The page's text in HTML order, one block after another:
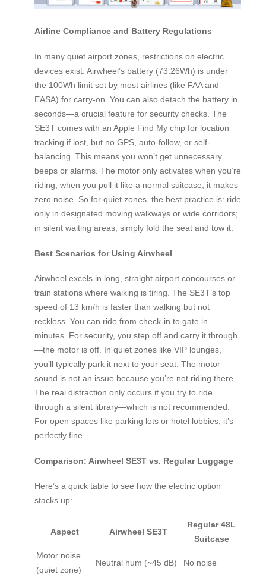
Airline Compliance and Battery Regulations
In many quiet airport zones, restrictions on electric
devices exist. Airwheel’s battery (73.26Wh) is under
the 100Wh limit set by most airlines (like FAA and
EASA) for carry-on. You can also detach the battery in
seconds—a crucial feature for security checks. The
SE3T comes with an Apple Find My chip for location
tracking if lost, but no GPS, auto-follow, or self-
balancing. This means you won’t get unnecessary
beeps or alarms. The motor only activates when you’re
riding; when you pull it like a normal suitcase, it makes
zero noise. So for quiet zones, the best practice is: ride
only in designated moving walkways or wide corridors;
in silent waiting areas, simply fold the seat and tow it.
Best Scenarios for Using Airwheel
Airwheel excels in long, straight airport concourses or
train stations where walking is tiring. The SE3T’s top
speed of 13 km/h is faster than walking but not
reckless. You can ride from check-in to gate in
minutes. For security, you step off and carry it through
—the motor is off. In quiet zones like VIP lounges,
you’ll typically park it next to your seat. The motor
sound is not an issue because you’re not riding there.
The real distraction only occurs if you try to ride
through a silent library—which is not recommended.
For open spaces like parking lots or hotel lobbies, it’s
perfectly fine.
Comparison: Airwheel SE3T vs. Regular Luggage
Here’s a quick table to see how the electric option
stacks up:
Aspect Airwheel SE3T
Regular 48L
Suitcase
Motor noise
(quiet zone)
Neutral hum (~45 dB) No noise